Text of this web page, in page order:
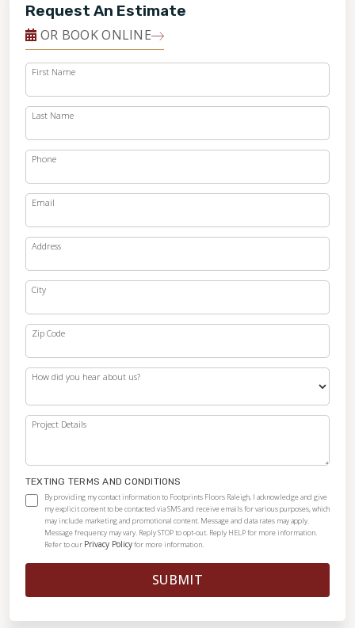
Request An Estimate
OR BOOK ONLINE
First Name
Last Name
Phone
Email
Address
City
Zip Code
How did you hear about us?
Project Details
TEXTING TERMS AND CONDITIONS
By providing my contact information to Footprints Floors Raleigh, I acknowledge and give
my explicit consent to be contacted via SMS and receive emails for various purposes, which
may include marketing and promotional content. Message and data rates may apply.
Message frequency may vary. Reply STOP to opt-out. Reply HELP for more information.
Refer to our Privacy Policyfor more information.
SUBMIT